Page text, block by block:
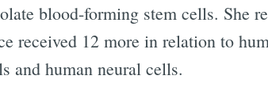
blood-forming stem cells. She
received 12 more in relation to
and human neural cells.